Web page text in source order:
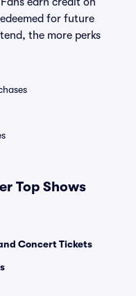
for future
the more perks
Top Shows
Concert Tickets